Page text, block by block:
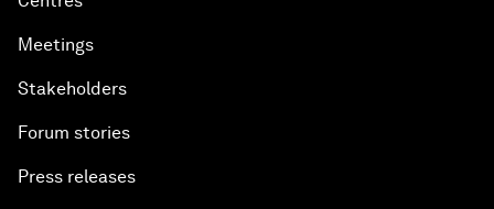
Meetings
Stakeholders
Forum stories
Press releases